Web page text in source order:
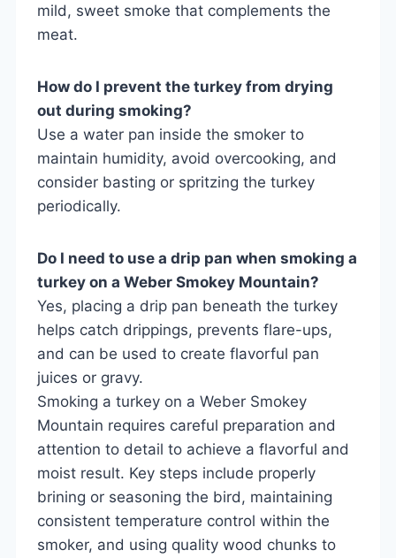
mild, sweet smoke that complements the
meat.
How do I prevent the turkey from drying
out during smoking?
Use a water pan inside the smoker to
maintain humidity, avoid overcooking, and
consider basting or spritzing the turkey
periodically.
Do I need to use a drip pan when smoking a
turkey on a Weber Smokey Mountain?
Yes, placing a drip pan beneath the turkey
helps catch drippings, prevents flare-ups,
and can be used to create flavorful pan
juices or gravy.
Smoking a turkey on a Weber Smokey
Mountain requires careful preparation and
attention to detail to achieve a flavorful and
moist result. Key steps include properly
brining or seasoning the bird, maintaining
consistent temperature control within the
smoker, and using quality wood chunks to